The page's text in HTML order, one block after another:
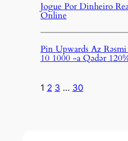
Jogue Por Dinheiro
Online
Pin Upwards Az
10 1000 -a Qədər
1 2 3 … 30